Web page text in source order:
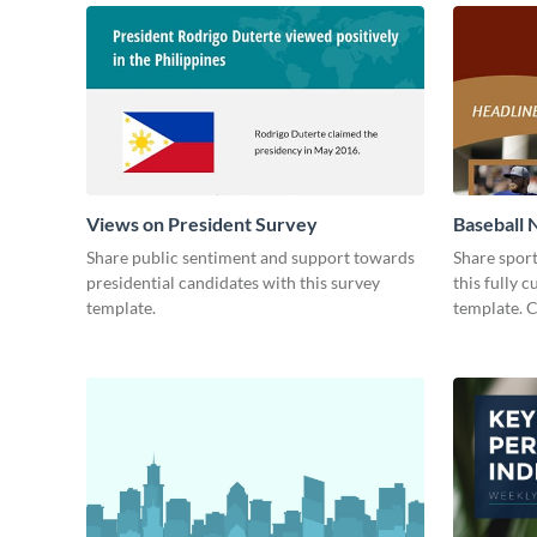
Views on President Survey
Share public sentiment and support towards
presidential candidates with this survey
template.
Baseball
Share
this fully
template.